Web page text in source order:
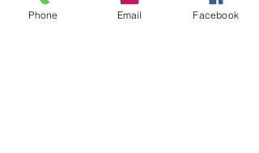
supports individuals in developing insight,
Phone Email Facebook